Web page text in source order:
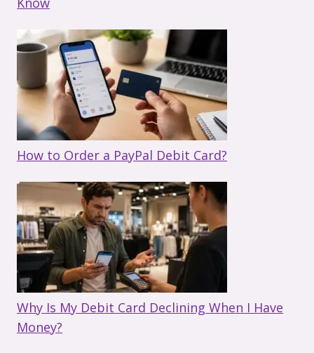
How to Order a PayPal Debit Card?
Why Is My Debit Card Declining When I Have
Money?